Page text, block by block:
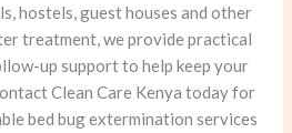
hostels, guest houses and other
treatment, we provide practical
up support to help keep your
Clean Care Kenya today for
bed bug extermination services